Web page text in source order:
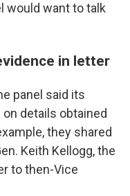
would want to talk
in letter
panel said its
details obtained
they shared
Keith Kellogg, the
to then-Vice